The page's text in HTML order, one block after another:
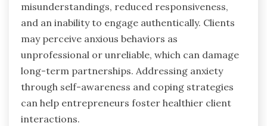
misunderstandings, reduced responsiveness,
and an inability to engage authentically. Clients
may perceive anxious behaviors as
unprofessional or unreliable, which can damage
long-term partnerships. Addressing anxiety
through self-awareness and coping strategies
can help entrepreneurs foster healthier client
interactions.